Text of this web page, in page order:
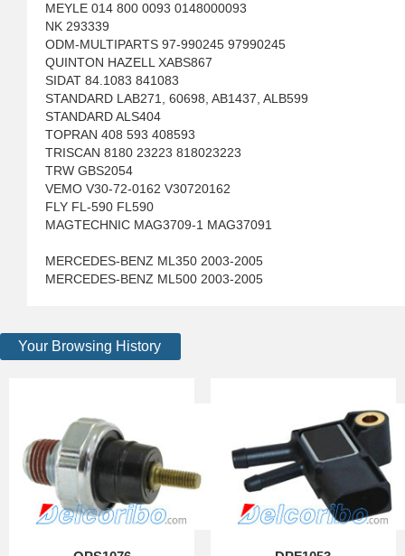
MEYLE 014 800 0093 0148000093
NK 293339
ODM-MULTIPARTS 97-990245 97990245
QUINTON HAZELL XABS867
SIDAT 84.1083 841083
STANDARD LAB271, 60698, AB1437, ALB599
STANDARD ALS404
TOPRAN 408 593 408593
TRISCAN 8180 23223 818023223
TRW GBS2054
VEMO V30-72-0162 V30720162
FLY FL-590 FL590
MAGTECHNIC MAG3709-1 MAG37091
MERCEDES-BENZ ML350 2003-2005
MERCEDES-BENZ ML500 2003-2005
Your Browsing History